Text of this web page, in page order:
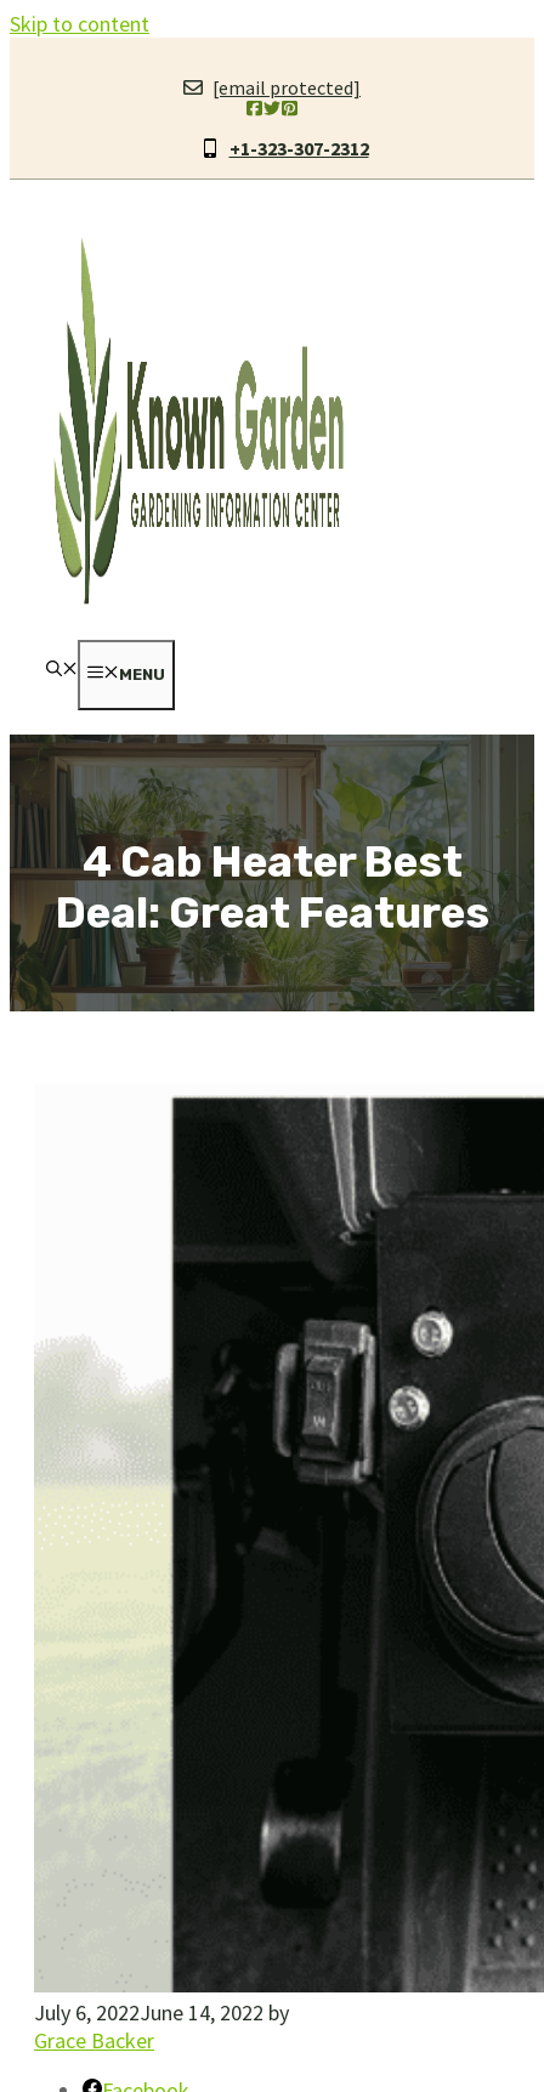
Skip to content
[email protected]
+1-323-307-2312
MENU
4 Cab Heater Best
Deal: Great Features
July 6, 2022June 14, 2022 by
Grace Backer